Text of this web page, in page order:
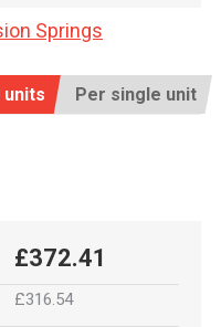
Springs
units Per single unit
£372.41
£316.54